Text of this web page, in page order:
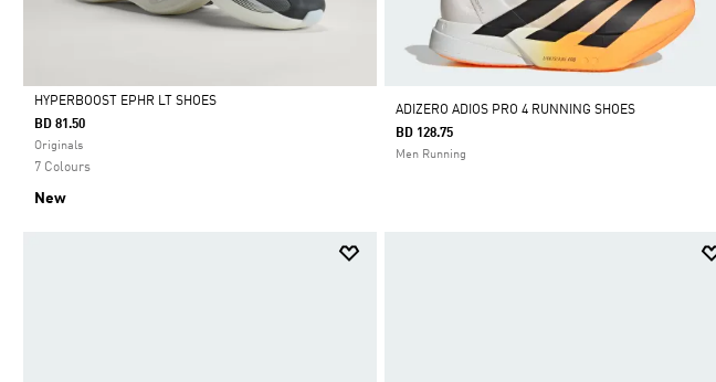
Selected
HYPERBOOST EPHR LT SHOES
BD 81.50
Originals
7 Colours
New
ADIZERO ADIOS PRO 4 RUNNING SHOES
BD 128.75
Men Running